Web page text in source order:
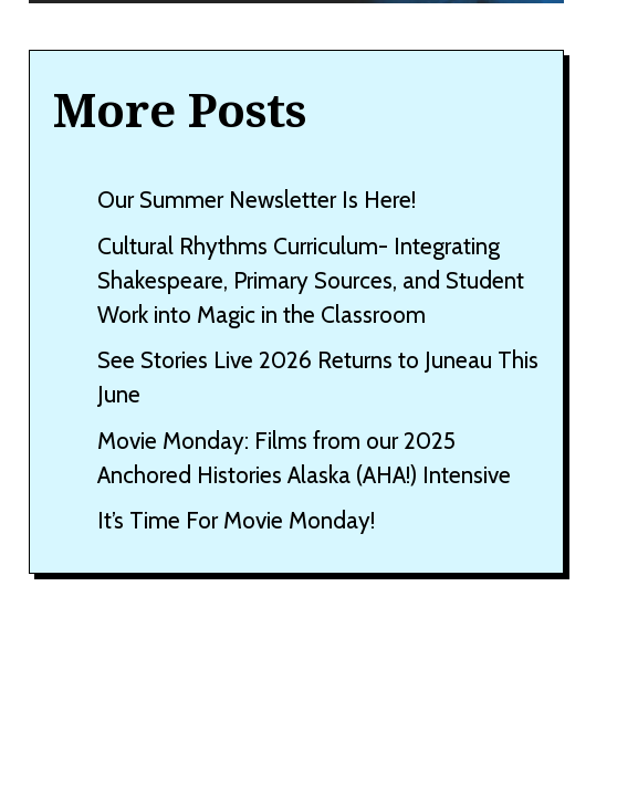
More Posts
Our Summer Newsletter Is Here!
Cultural Rhythms Curriculum- Integrating
Shakespeare, Primary Sources, and Student
Work into Magic in the Classroom
See Stories Live 2026 Returns to Juneau This
June
Movie Monday: Films from our 2025
Anchored Histories Alaska (AHA!) Intensive
It’s Time For Movie Monday!